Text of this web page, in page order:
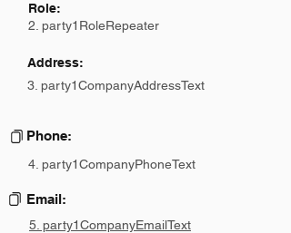
Role:
2. party1RoleRepeater
Address:
3. party1CompanyAddressText
Phone:
4. party1CompanyPhoneText
Email:
5. party1CompanyEmailText